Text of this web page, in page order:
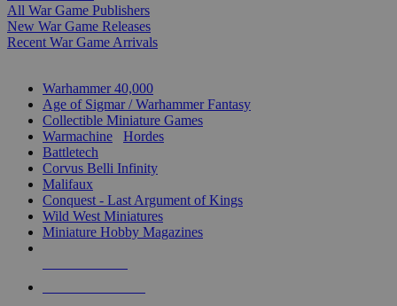
All War Game Publishers
New War Game Releases
Recent War Game Arrivals
Warhammer 40,000
Age of Sigmar / Warhammer Fantasy
Collectible Miniature Games
Warmachine
Hordes
Battletech
Corvus Belli Infinity
Malifaux
Conquest - Last Argument of Kings
Wild West Miniatures
Miniature Hobby Magazines